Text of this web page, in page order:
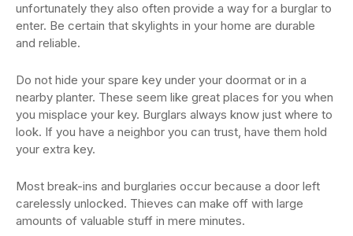
unfortunately they also often provide a way for a burglar to
enter. Be certain that skylights in your home are durable
and reliable.
Do not hide your spare key under your doormat or in a
nearby planter. These seem like great places for you when
you misplace your key. Burglars always know just where to
look. If you have a neighbor you can trust, have them hold
your extra key.
Most break-ins and burglaries occur because a door left
carelessly unlocked. Thieves can make off with large
amounts of valuable stuff in mere minutes.